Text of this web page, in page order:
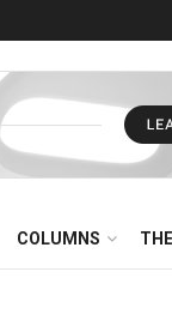
COLUMNS